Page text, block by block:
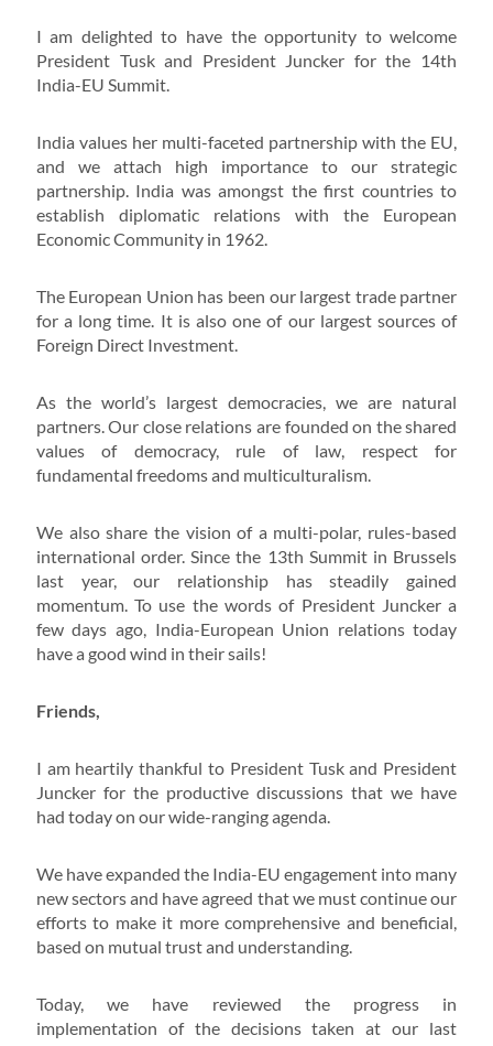
I am delighted to have the opportunity to welcome
President Tusk and President Juncker for the 14th
India-EU Summit.
India values her multi-faceted partnership with the EU,
and we attach high importance to our strategic
partnership. India was amongst the first countries to
establish diplomatic relations with the European
Economic Community in 1962.
The European Union has been our largest trade partner
for a long time. It is also one of our largest sources of
Foreign Direct Investment.
As the world’s largest democracies, we are natural
partners. Our close relations are founded on the shared
values of democracy, rule of law, respect for
fundamental freedoms and multiculturalism.
We also share the vision of a multi-polar, rules-based
international order. Since the 13th Summit in Brussels
last year, our relationship has steadily gained
momentum. To use the words of President Juncker a
few days ago, India-European Union relations today
have a good wind in their sails!
Friends,
I am heartily thankful to President Tusk and President
Juncker for the productive discussions that we have
had today on our wide-ranging agenda.
We have expanded the India-EU engagement into many
new sectors and have agreed that we must continue our
efforts to make it more comprehensive and beneficial,
based on mutual trust and understanding.
Today, we have reviewed the progress in
implementation of the decisions taken at our last